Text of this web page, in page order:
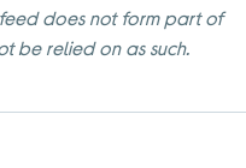
does not form part of
be relied on as such.